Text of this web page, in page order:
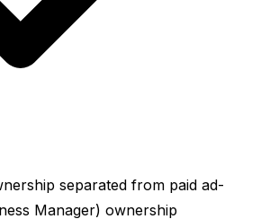
separated from paid ad-
Manager) ownership